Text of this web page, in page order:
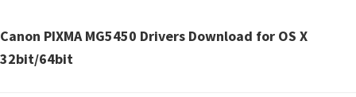
Canon PIXMA MG5450 Drivers Download for OS X
32bit/64bit